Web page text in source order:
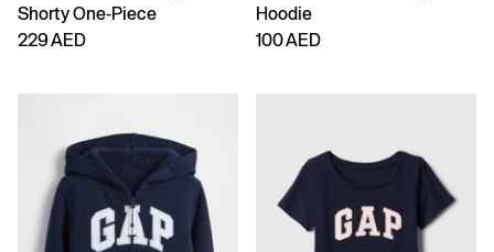
Shorty One-Piece
229 AED
Hoodie
100 AED